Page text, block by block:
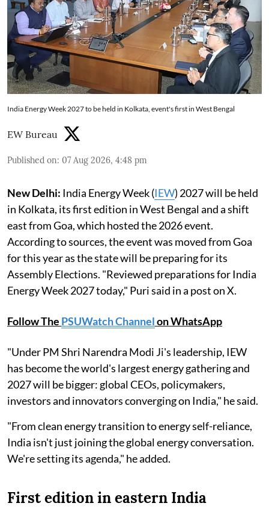
India Energy Week 2027 to be held in Kolkata, event's first in West Bengal
EW Bureau
Published on: 07 Aug 2026, 4:48 pm
New Delhi: India Energy Week (IEW) 2027 will be held
in Kolkata, its first edition in West Bengal and a shift
east from Goa, which hosted the 2026 event.
According to sources, the event was moved from Goa
for this year as the state will be preparing for its
Assembly Elections. "Reviewed preparations for India
Energy Week 2027 today," Puri said in a post on X.
Follow The PSUWatch Channelon WhatsApp
"Under PM Shri Narendra Modi Ji's leadership, IEW
has become the world's largest energy gathering and
2027 will be bigger: global CEOs, policymakers,
investors and innovators converging on India," he said.
"From clean energy transition to energy self-reliance,
India isn't just joining the global energy conversation.
We're setting its agenda," he added.
First edition in eastern India